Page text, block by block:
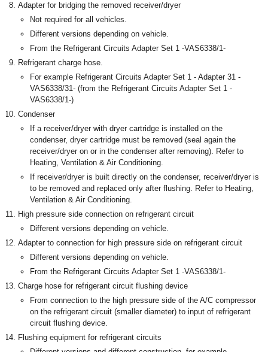
Adapter for bridging the removed receiver/dryer
Not required for all vehicles.
Different versions depending on vehicle.
From the Refrigerant Circuits Adapter Set 1 -VAS6338/1-
Refrigerant charge hose.
For example Refrigerant Circuits Adapter Set 1 - Adapter 31 -
VAS6338/31- (from the Refrigerant Circuits Adapter Set 1 -
VAS6338/1-)
Condenser
If a receiver/dryer with dryer cartridge is installed on the
condenser, dryer cartridge must be removed (seal again the
receiver/dryer on or in the condenser after removing). Refer to
Heating, Ventilation & Air Conditioning.
If receiver/dryer is built directly on the condenser, receiver/dryer is
to be removed and replaced only after flushing. Refer to Heating,
Ventilation & Air Conditioning.
High pressure side connection on refrigerant circuit
Different versions depending on vehicle.
Adapter to connection for high pressure side on refrigerant circuit
Different versions depending on vehicle.
From the Refrigerant Circuits Adapter Set 1 -VAS6338/1-
Charge hose for refrigerant circuit flushing device
From connection to the high pressure side of the A/C compressor
on the refrigerant circuit (smaller diameter) to input of refrigerant
circuit flushing device.
Flushing equipment for refrigerant circuits